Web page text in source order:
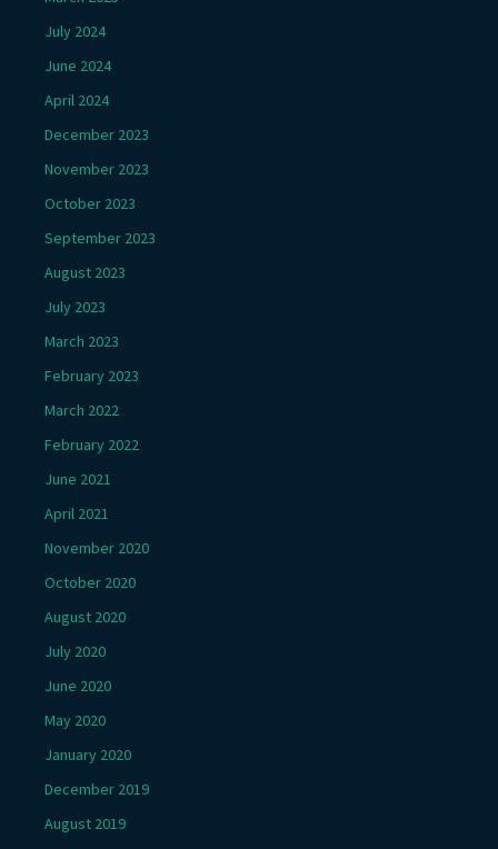
July 2024
June 2024
April 2024
December 2023
November 2023
October 2023
September 2023
August 2023
July 2023
March 2023
February 2023
March 2022
February 2022
June 2021
April 2021
November 2020
October 2020
August 2020
July 2020
June 2020
May 2020
January 2020
December 2019
August 2019